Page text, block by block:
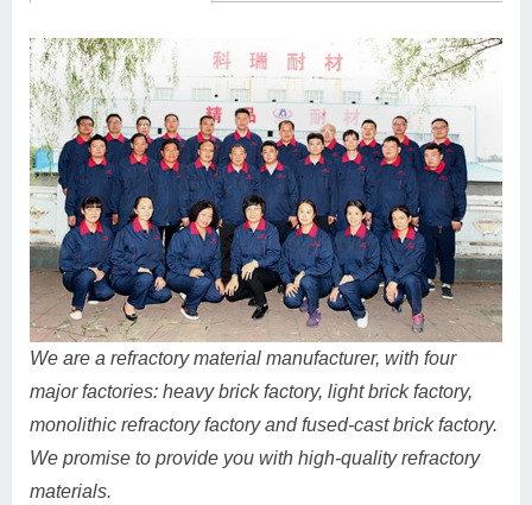
We are a refractory material manufacturer, with four
major factories: heavy brick factory, light brick factory,
monolithic refractory factory and fused-cast brick factory.
We promise to provide you with high-quality refractory
materials.